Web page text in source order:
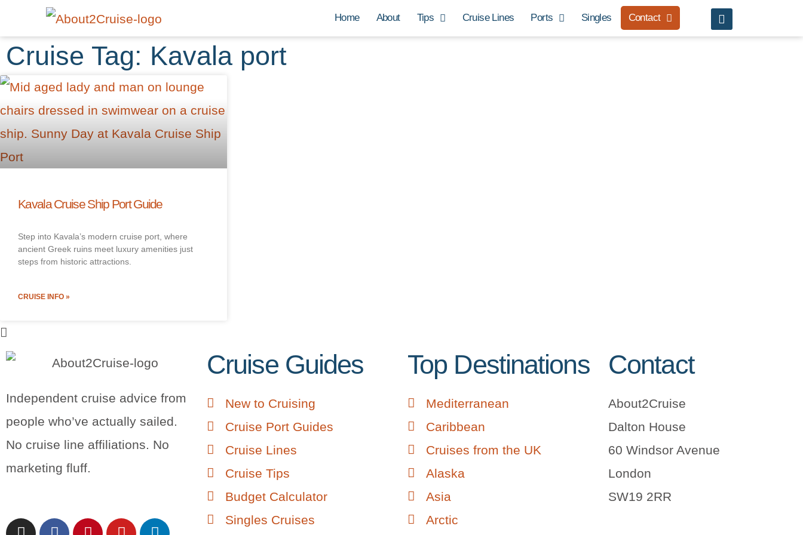
Home About Tips Cruise Lines Ports Singles Contact
Cruise Tag: Kavala port
Kavala Cruise Ship Port Guide
Step into Kavala’s modern cruise port, where
ancient Greek ruins meet luxury amenities just
steps from historic attractions.
CRUISE INFO »
Independent cruise advice from
people who’ve actually sailed.
No cruise line affiliations. No
marketing fluff.
Cruise Guides
New to Cruising
Cruise Port Guides
Cruise Lines
Cruise Tips
Budget Calculator
Singles Cruises
Top Destinations
Mediterranean
Caribbean
Cruises from the UK
Alaska
Asia
Arctic
Contact
About2Cruise
Dalton House
60 Windsor Avenue
London
SW19 2RR